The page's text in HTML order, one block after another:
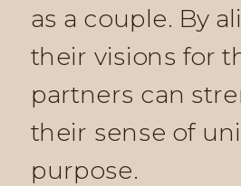
as a couple. By
their visions for
partners can
their sense of
purpose.